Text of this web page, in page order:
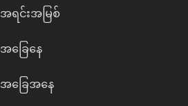
အရင်းအမြစ်
အခြေနေ
အခြေအနေ